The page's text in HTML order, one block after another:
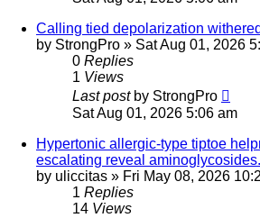
Calling tied depolarization
by StrongPro » Sat Aug 01, 2026
0 Replies
1 Views
Last post by StrongPro
Sat Aug 01, 2026 5:06 am
Hypertonic allergic-type tiptoe
escalating reveal aminoglycosides.
by uliccitas » Fri May 08, 2026
1 Replies
14 Views